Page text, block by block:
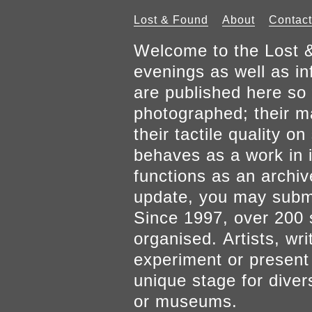
Lost & Found About Contact
Welcome to the Lost
evenings as well as
are published here
photographed; their
their tactile quality on
behaves as a work
functions as an
update, you may
Since 1997, over 200
organised. Artists,
experiment or
unique stage for
or museums.